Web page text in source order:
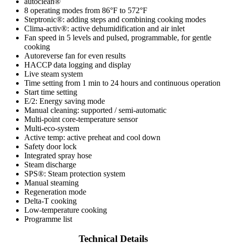
8 operating modes from 86°F to 572°F
Steptronic®: adding steps and combining cooking modes
Clima-activ®: active dehumidification and air inlet
Fan speed in 5 levels and pulsed, programmable, for gentle
cooking
Autoreverse fan for even results
HACCP data logging and display
Live steam system
Time setting from 1 min to 24 hours and continuous operation
Start time setting
E/2: Energy saving mode
Manual cleaning: supported / semi-automatic
Multi-point core-temperature sensor
Multi-eco-system
Active temp: active preheat and cool down
Safety door lock
Integrated spray hose
Steam discharge
SPS®: Steam protection system
Manual steaming
Regeneration mode
Delta-T cooking
Low-temperature cooking
Programme list
Technical Details